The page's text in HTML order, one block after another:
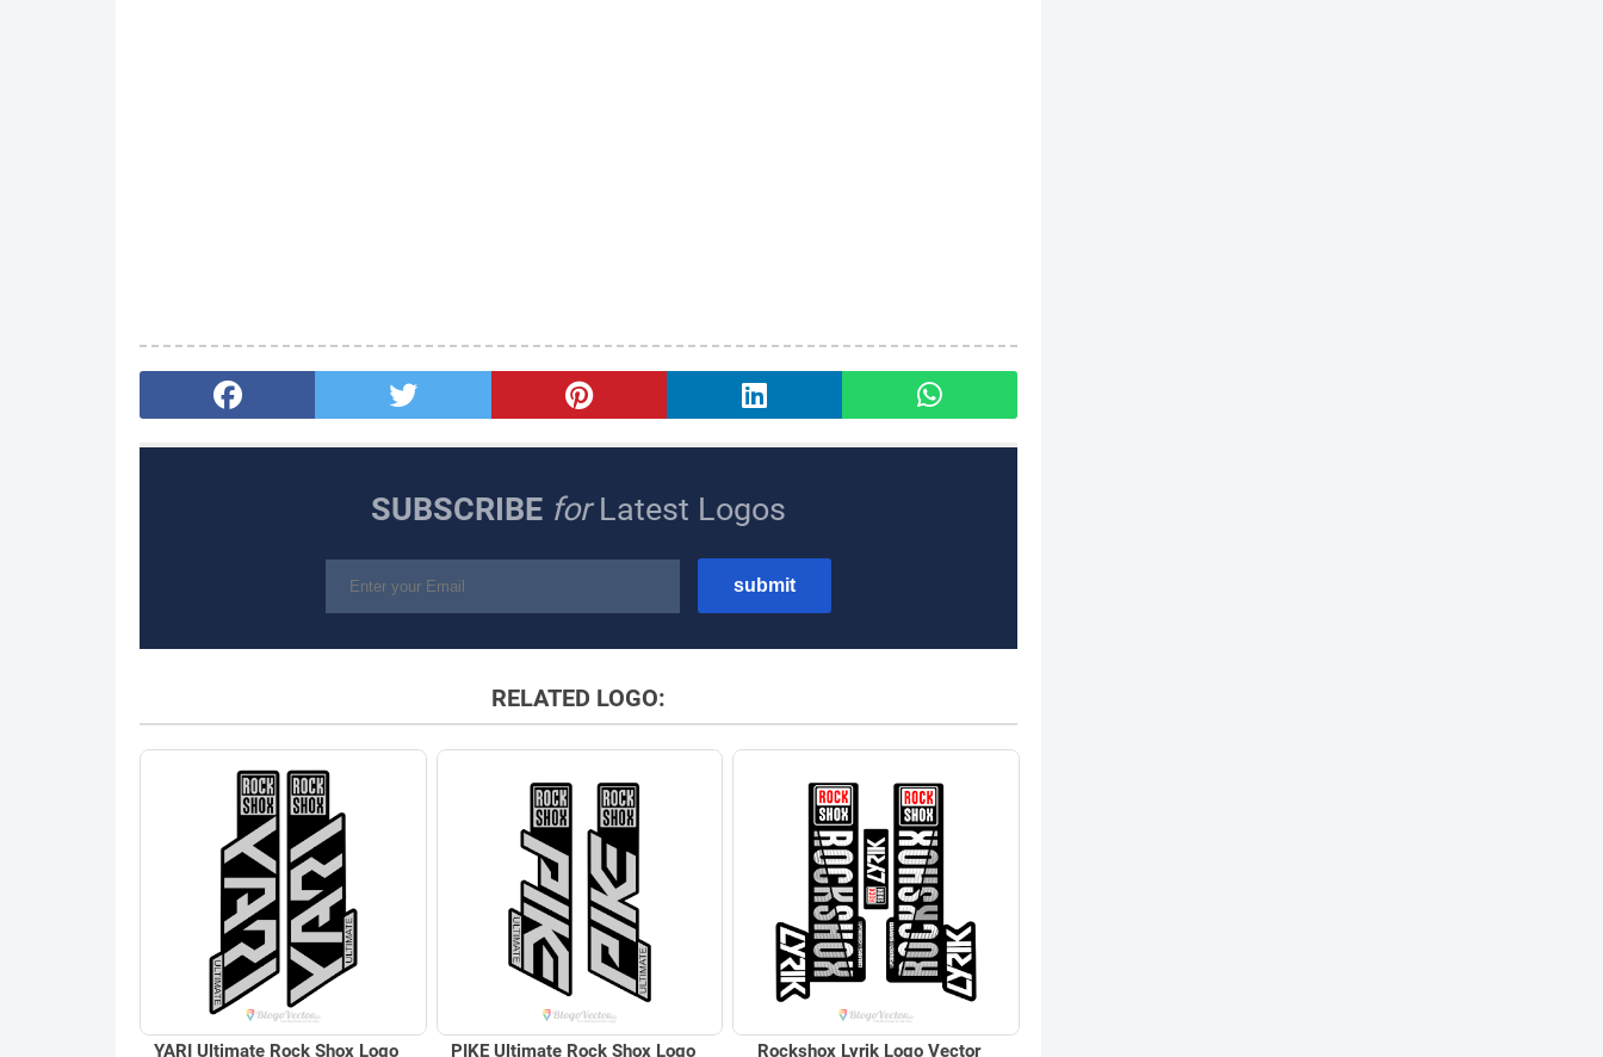
SUBSCRIBE forLatest Logos
RELATED LOGO:
YARI Ultimate Rock Shox Logo
PIKE Ultimate Rock Shox Logo
Rockshox Lyrik Logo Vector